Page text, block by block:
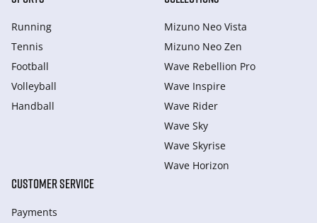
Running
Tennis
Football
Volleyball
Handball
Mizuno Neo Vista
Mizuno Neo Zen
Wave Rebellion Pro
Wave Inspire
Wave Rider
Wave Sky
Wave Skyrise
Wave Horizon
CUSTOMER SERVICE
Payments